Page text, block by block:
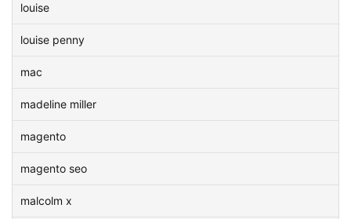
louise
louise penny
mac
madeline miller
magento
magento seo
malcolm x